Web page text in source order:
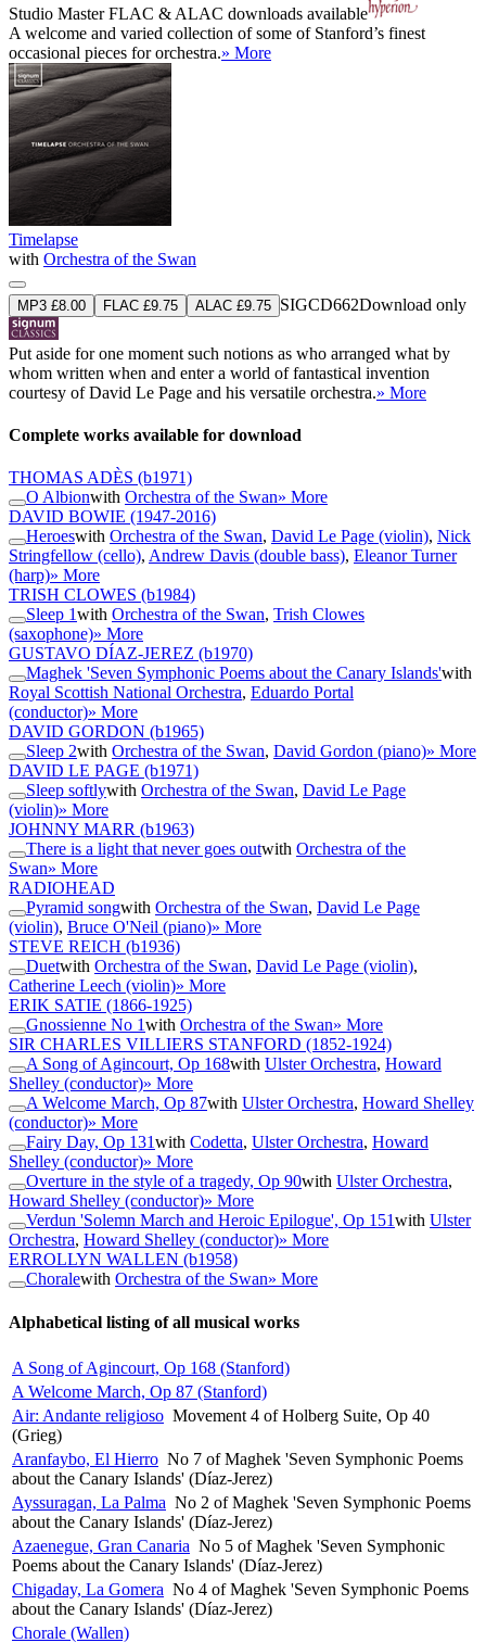
Studio MasterFLAC & ALAC downloads available
A welcome and varied collection of some of Stanford’s finest
occasional pieces for orchestra.» More
Timelapse
with Orchestra of the Swan
MP3 £8.00 FLAC £9.75 ALAC £9.75 SIGCD662Download only
Put aside for one moment such notions as who arranged what by
whom written when and enter a world of fantastical invention
courtesy of David Le Page and his versatile orchestra.» More
Complete works available for download
THOMAS ADÈS (b1971)
O Albionwith Orchestra of the Swan» More
DAVID BOWIE (1947-2016)
Heroeswith Orchestra of the Swan, David Le Page (violin), Nick
Stringfellow (cello), Andrew Davis (double bass), Eleanor Turner
(harp)» More
TRISH CLOWES (b1984)
Sleep 1with Orchestra of the Swan, Trish Clowes
(saxophone)» More
GUSTAVO DÍAZ-JEREZ (b1970)
Maghek 'Seven Symphonic Poems about the Canary Islands'with
Royal Scottish National Orchestra, Eduardo Portal
(conductor)» More
DAVID GORDON (b1965)
Sleep 2with Orchestra of the Swan, David Gordon (piano)» More
DAVID LE PAGE (b1971)
Sleep softlywith Orchestra of the Swan, David Le Page
(violin)» More
JOHNNY MARR (b1963)
There is a light that never goes outwith Orchestra of the
Swan» More
RADIOHEAD
Pyramid songwith Orchestra of the Swan, David Le Page
(violin), Bruce O'Neil (piano)» More
STEVE REICH (b1936)
Duetwith Orchestra of the Swan, David Le Page (violin),
Catherine Leech (violin)» More
ERIK SATIE (1866-1925)
Gnossienne No 1with Orchestra of the Swan» More
SIR CHARLES VILLIERS STANFORD (1852-1924)
A Song of Agincourt, Op 168with Ulster Orchestra, Howard
Shelley (conductor)» More
A Welcome March, Op 87with Ulster Orchestra, Howard Shelley
(conductor)» More
Fairy Day, Op 131with Codetta, Ulster Orchestra, Howard
Shelley (conductor)» More
Overture in the style of a tragedy, Op 90with Ulster Orchestra,
Howard Shelley (conductor)» More
Verdun 'Solemn March and Heroic Epilogue', Op 151with Ulster
Orchestra, Howard Shelley (conductor)» More
ERROLLYN WALLEN (b1958)
Choralewith Orchestra of the Swan» More
Alphabetical listing of all musical works
A Song of Agincourt, Op 168 (Stanford)
A Welcome March, Op 87 (Stanford)
Air: Andante religioso Movement 4 of Holberg Suite, Op 40
(Grieg)
Aranfaybo, El Hierro No 7 of Maghek 'Seven Symphonic Poems
about the Canary Islands' (Díaz-Jerez)
Ayssuragan, La Palma No 2 of Maghek 'Seven Symphonic Poems
about the Canary Islands' (Díaz-Jerez)
Azaenegue, Gran Canaria No 5 of Maghek 'Seven Symphonic
Poems about the Canary Islands' (Díaz-Jerez)
Chigaday, La Gomera No 4 of Maghek 'Seven Symphonic Poems
about the Canary Islands' (Díaz-Jerez)
Chorale (Wallen)